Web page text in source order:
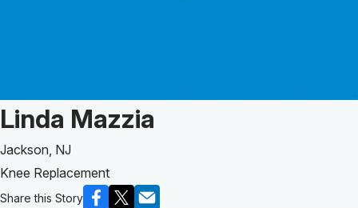
Patient Story of:
Linda Mazzia
Jackson, NJ
Knee Replacement
Share this Story